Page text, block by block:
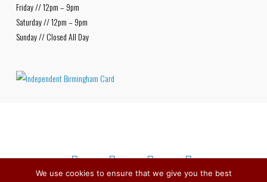
Friday // 12pm – 9pm
Saturday // 12pm – 9pm
Sunday // Closed All Day
We use cookies to ensure that we give you the best